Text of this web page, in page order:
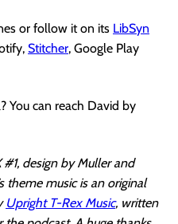
or follow it on its LibSyn
Stitcher, Google Play
You can reach David by
design by Muller and
theme music is an original
Upright T-Rex Music, written